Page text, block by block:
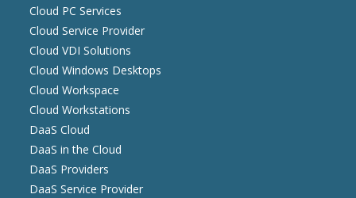
Cloud PC Services
Cloud Service Provider
Cloud VDI Solutions
Cloud Windows Desktops
Cloud Workspace
Cloud Workstations
DaaS Cloud
DaaS in the Cloud
DaaS Providers
DaaS Service Provider